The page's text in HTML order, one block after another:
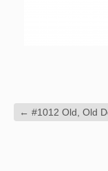
← #1012 Old, Old